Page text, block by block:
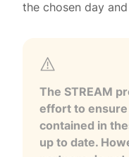
the chosen day
The STREAM
effort to
contained in
up to date.